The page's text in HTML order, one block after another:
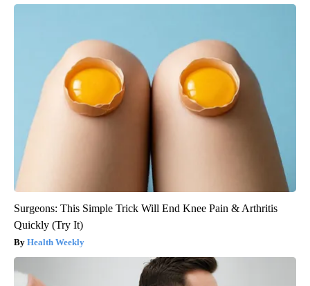
Surgeons: This Simple Trick Will End Knee Pain & Arthritis
Quickly (Try It)
Health Weekly